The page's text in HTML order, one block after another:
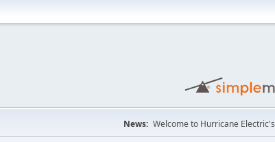
News: Welcome to Hurricane Electric's